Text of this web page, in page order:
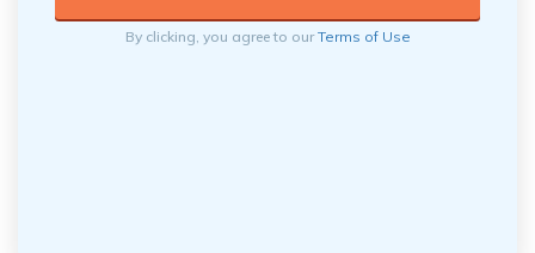
By clicking, you agree to ourTerms of Use